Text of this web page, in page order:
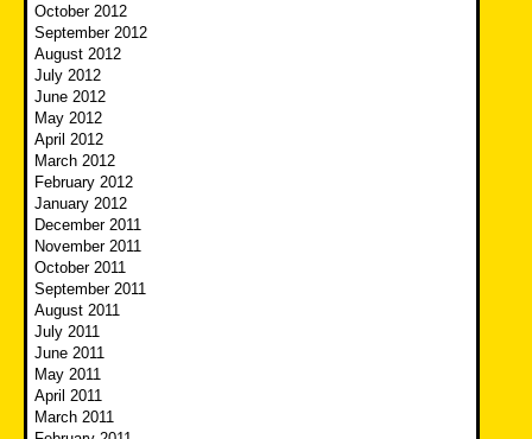
October 2012
September 2012
August 2012
July 2012
June 2012
May 2012
April 2012
March 2012
February 2012
January 2012
December 2011
November 2011
October 2011
September 2011
August 2011
July 2011
June 2011
May 2011
April 2011
March 2011